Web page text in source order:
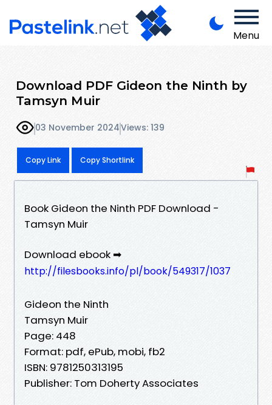
Menu
Download PDF Gideon the Ninth by
Tamsyn Muir
03 November 2024Views: 139
Copy Link Copy Shortlink
Book Gideon the Ninth PDF Download -
Tamsyn Muir
Download ebook ➡
http://filesbooks.info/pl/book/549317/1037
Gideon the Ninth
Tamsyn Muir
Page: 448
Format: pdf, ePub, mobi, fb2
ISBN: 9781250313195
Publisher: Tom Doherty Associates